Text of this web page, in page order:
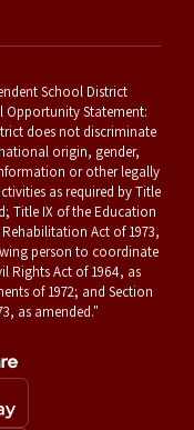
School District
Opportunity Statement:
does not discriminate
origin, gender,
or other legally
as required by Title
Title IX of the Education
Act of 1973,
person to coordinate
Rights Act of 1964, as
of 1972; and Section
as amended."